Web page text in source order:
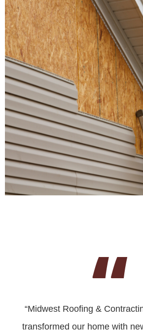
“
“Midwest Roofing &
transformed our home with